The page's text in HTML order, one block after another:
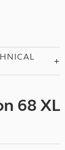
68 XL